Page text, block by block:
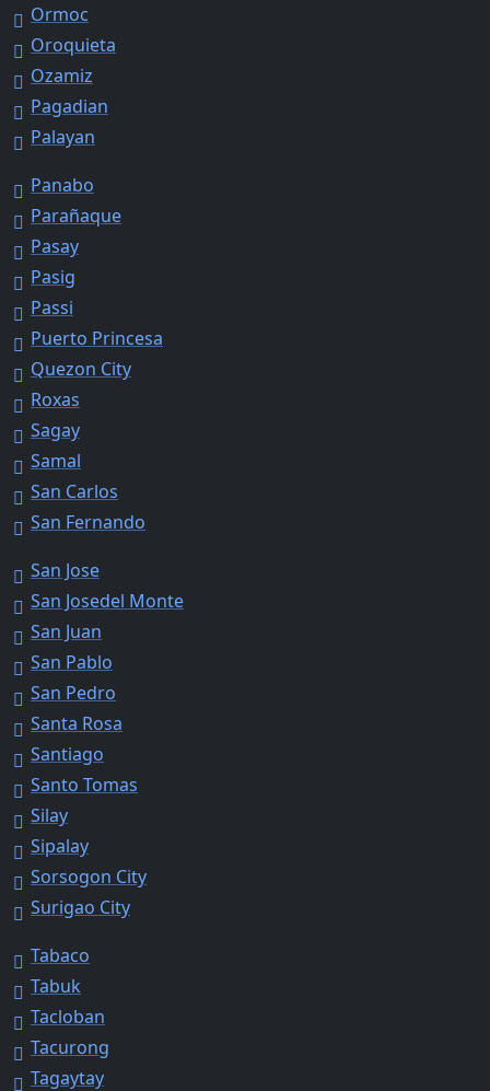
Ormoc
Oroquieta
Ozamiz
Pagadian
Palayan
Panabo
Parañaque
Pasay
Pasig
Passi
Puerto Princesa
Quezon City
Roxas
Sagay
Samal
San Carlos
San Fernando
San Jose
San Josedel Monte
San Juan
San Pablo
San Pedro
Santa Rosa
Santiago
Santo Tomas
Silay
Sipalay
Sorsogon City
Surigao City
Tabaco
Tabuk
Tacloban
Tacurong
Tagaytay